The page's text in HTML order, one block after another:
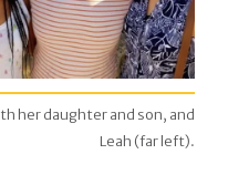
her daughter and son, and
Leah (far left).